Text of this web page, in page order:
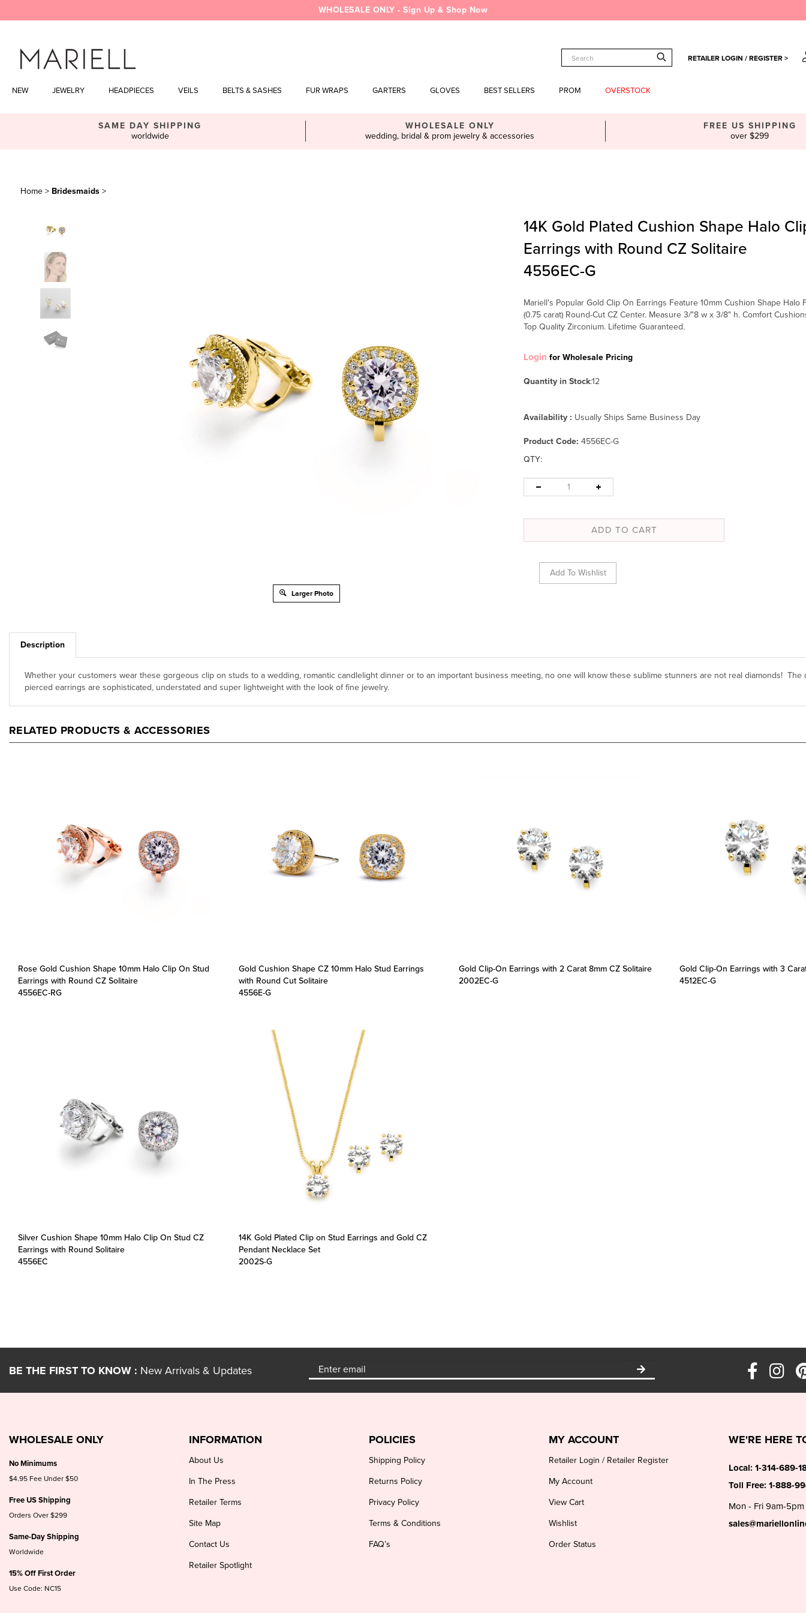
WHOLESALE ONLY - Sign Up & Shop Now
RETAILER LOGIN / REGISTER >
NEW JEWELRY HEADPIECES VEILS BELTS & SASHES FUR WRAPS GARTERS GLOVES BEST SELLERS PROM OVERSTOCK
SAME DAY SHIPPING
worldwide
WHOLESALE ONLY
wedding, bridal & prom jewelry & accessories
FREE US SHIPPING
over $299
Home > Bridesmaids >
Larger Photo
14K Gold Plated Cushion Shape Halo
Earrings with Round CZ Solitaire
4556EC-G
Mariell's Popular Gold Clip On Earrings Feature 10mm Cushion Shape Halo
(0.75 carat) Round-Cut CZ Center. Measure 3/"8 w x 3/8" h. Comfort
Top Quality Zirconium. Lifetime Guaranteed.
Login for Wholesale Pricing
Quantity in Stock:12
Availability : Usually Ships Same Business Day
Product Code: 4556EC-G
QTY:
Description
Whether your customers wear these gorgeous clip on studs to a wedding, romantic candlelight dinner or to an important business meeting, no one will know these sublime stunners are not real diamonds! The
pierced earrings are sophisticated, understated and super lightweight with the look of fine jewelry.
RELATED PRODUCTS & ACCESSORIES
Rose Gold Cushion Shape 10mm Halo Clip On Stud
Earrings with Round CZ Solitaire
4556EC-RG
Gold Cushion Shape CZ 10mm Halo Stud Earrings
with Round Cut Solitaire
4556E-G
Gold Clip-On Earrings with 2 Carat 8mm CZ Solitaire
2002EC-G
Gold Clip-On Earrings with 3
4512EC-G
Silver Cushion Shape 10mm Halo Clip On Stud CZ
Earrings with Round Solitaire
4556EC
14K Gold Plated Clip on Stud Earrings and Gold CZ
Pendant Necklace Set
2002S-G
BE THE FIRST TO KNOW : New Arrivals & Updates
WHOLESALE ONLY
No Minimums
$4.95 Fee Under $50
Free US Shipping
Orders Over $299
Same-Day Shipping
Worldwide
15% Off First Order
Use Code: NC15
INFORMATION
About Us
In The Press
Retailer Terms
Site Map
Contact Us
Retailer Spotlight
POLICIES
Shipping Policy
Returns Policy
Privacy Policy
Terms & Conditions
FAQ’s
MY ACCOUNT
Retailer Login / Retailer Register
My Account
View Cart
Wishlist
Order Status
WE'RE HERE
Local: 1-314-689-
Toll Free: 1-888-
Mon - Fri 9am-5pm